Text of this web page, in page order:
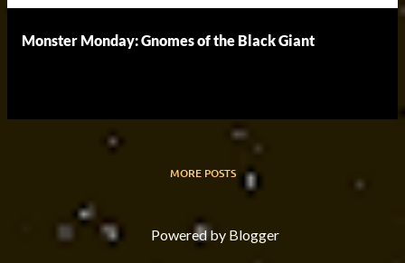
Monster Monday: Gnomes of the Black Giant
MORE POSTS
Powered by Blogger